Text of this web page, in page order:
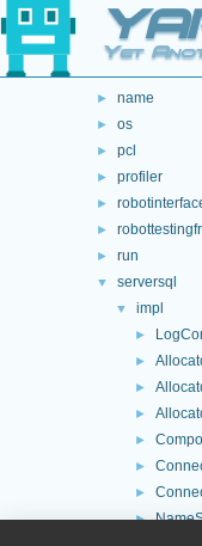
Yet
gsl
► manager
► name
► os
► pcl
► profiler
►
►
► run
▼ serversql
▼ impl
►
►
►
►
►
►
►
►